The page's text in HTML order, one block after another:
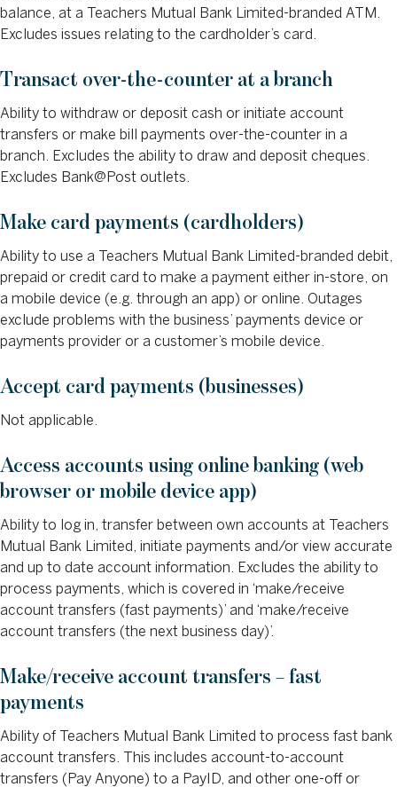
balance, at a Teachers Mutual Bank Limited-branded ATM.
Excludes issues relating to the cardholder’s card.
Transact over-the-counter at a branch
Ability to withdraw or deposit cash or initiate account
transfers or make bill payments over-the-counter in a
branch. Excludes the ability to draw and deposit cheques.
Excludes Bank@Post outlets.
Make card payments (cardholders)
Ability to use a Teachers Mutual Bank Limited-branded debit,
prepaid or credit card to make a payment either in-store, on
a mobile device (e.g. through an app) or online. Outages
exclude problems with the business’ payments device or
payments provider or a customer’s mobile device.
Accept card payments (businesses)
Not applicable.
Access accounts using online banking (web
browser or mobile device app)
Ability to log in, transfer between own accounts at Teachers
Mutual Bank Limited, initiate payments and/or view accurate
and up to date account information. Excludes the ability to
process payments, which is covered in ‘make/receive
account transfers (fast payments)’ and ‘make/receive
account transfers (the next business day)’.
Make/receive account transfers – fast
payments
Ability of Teachers Mutual Bank Limited to process fast bank
account transfers. This includes account-to-account
transfers (Pay Anyone) to a PayID, and other one-off or